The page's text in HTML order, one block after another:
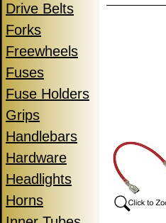
Drive Belts
Forks
Freewheels
Fuses
Fuse Holders
Grips
Handlebars
Hardware
Headlights
Horns